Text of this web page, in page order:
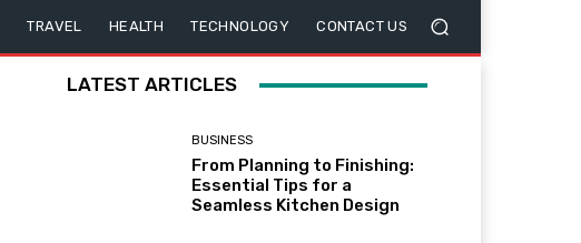
TRAVEL HEALTH TECHNOLOGY CONTACT US
LATEST ARTICLES
BUSINESS
From Planning to Finishing:
Essential Tips for a
Seamless Kitchen Design